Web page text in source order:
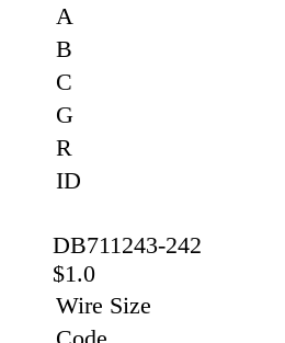
A
B
C
G
R
ID
DB711243-242
$1.0
Wire Size